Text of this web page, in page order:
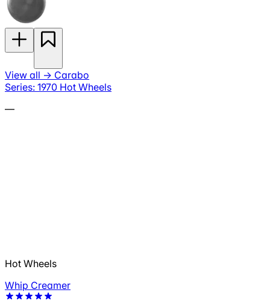
View all → Carabo
Series: 1970 Hot Wheels
—
Hot Wheels
Whip Creamer